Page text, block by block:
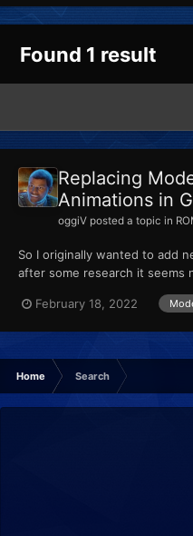
Found 1 result
Replacing
Animations in
oggiV posted a topic in
So I originally wanted to add
after some research it seems
Pokemon are made by
February 18, 2022
Home Search